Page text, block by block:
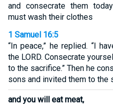
and consecrate them
must wash their clothes
1 Samuel 16:5
“In peace,” he replied. “I
the LORD. Consecrate
to the sacrifice.” Then he
sons and invited them to the
and you will eat meat,